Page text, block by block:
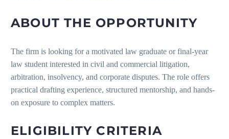
ABOUT THE OPPORTUNITY
The firm is looking for a motivated law graduate or final-year
law student interested in civil and commercial litigation,
arbitration, insolvency, and corporate disputes. The role offers
practical drafting experience, structured mentorship, and hands-
on exposure to complex matters.
ELIGIBILITY CRITERIA